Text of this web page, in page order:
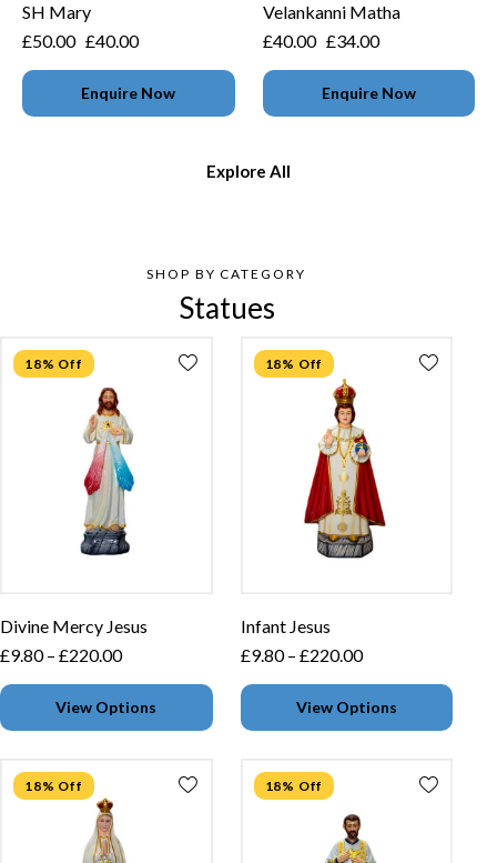
SH Mary
£50.00 £40.00
Enquire Now
Velankanni Matha
£40.00 £34.00
Enquire Now
Explore All
SHOP BY CATEGORY
Statues
18% Off
Divine Mercy Jesus
£9.80 – £220.00
View Options
18% Off
Infant Jesus
£9.80 – £220.00
View Options
18% Off 18% Off